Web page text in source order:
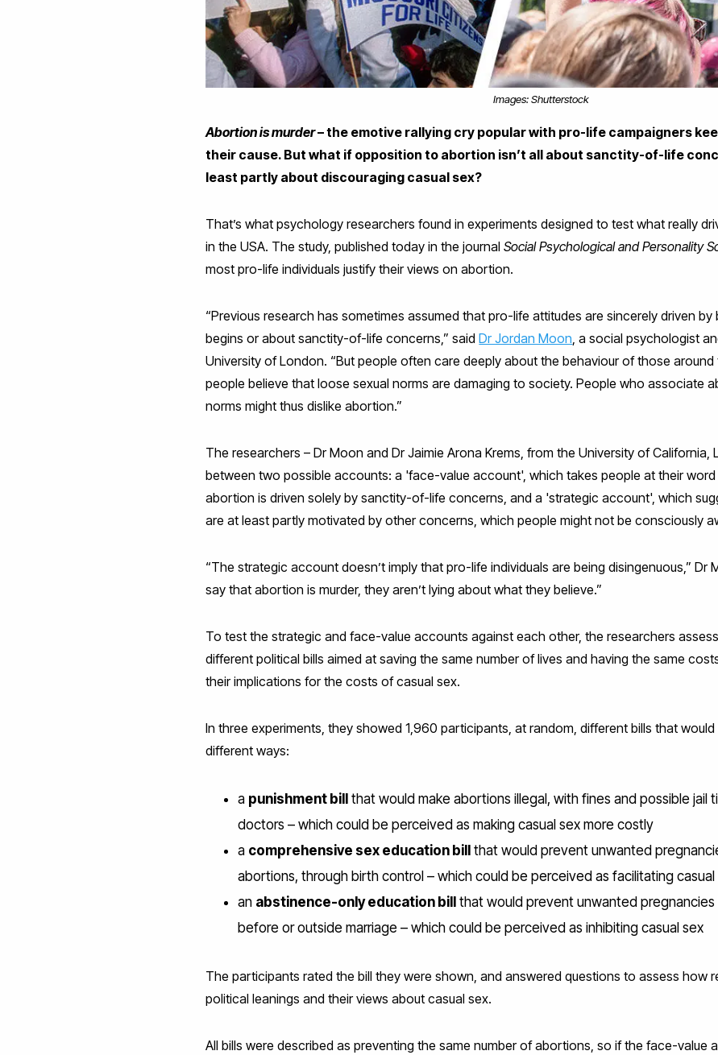
Images: Shutterstock
Abortion is murder– the emotive rallying cry popular with pro-life campaigners
their cause. But what if opposition to abortion isn’t all about sanctity-of-life
least partly about discouraging casual sex?
That’s what psychology researchers found in experiments designed to test what really
in the USA. The study, published today in the journalSocial Psychological and Personality
most pro-life individuals justify their views on abortion.
“Previous research has sometimes assumed that pro-life attitudes are sincerely driven by
begins or about sanctity-of-life concerns,” saidDr Jordan Moon, a social psychologist
University of London. “But people often care deeply about the behaviour of those around
people believe that loose sexual norms are damaging to society. People who associate
norms might thus dislike abortion.”
The researchers – Dr Moon and Dr Jaimie Arona Krems, from the University of California,
between two possible accounts: a 'face-value account', which takes people at their
abortion is driven solely by sanctity-of-life concerns, and a 'strategic account', which
are at least partly motivated by other concerns, which people might not be consciously
“The strategic account doesn’t imply that pro-life individuals are being disingenuous,” Dr
say that abortion is murder, they aren’t lying about what they believe.”
To test the strategic and face-value accounts against each other, the researchers
different political bills aimed at saving the same number of lives and having the same
their implications for the costs of casual sex.
In three experiments, they showed 1,960 participants, at random, different bills that
different ways:
a punishment bill that would make abortions illegal, with fines and possible jail
doctors – which could be perceived as making casual sex more costly
a comprehensive sex education bill that would prevent unwanted
abortions, through birth control – which could be perceived as facilitating casual
an abstinence-only education bill that would prevent unwanted
before or outside marriage – which could be perceived as inhibiting casual sex
The participants rated the bill they were shown, and answered questions to assess how
political leanings and their views about casual sex.
All bills were described as preventing the same number of abortions, so if the face-value